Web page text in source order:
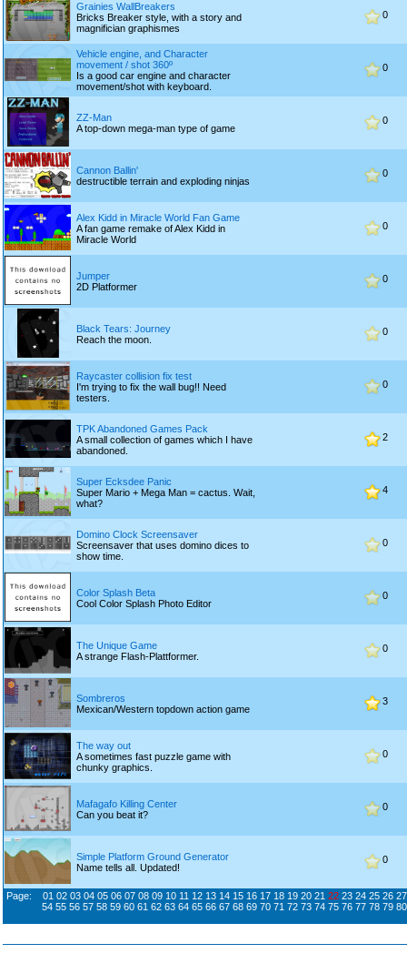
Grainies WallBreakers
Bricks Breaker style, with a story and
magnifician graphismes
0
Vehicle engine, and Character
movement / shot 360º
Is a good car engine and character
movement/shot with keyboard.
0
ZZ-Man
A top-down mega-man type of game
0
Cannon Ballin'
destructible terrain and exploding ninjas
0
Alex Kidd in Miracle World Fan Game
A fan game remake of Alex Kidd in
Miracle World
0
Jumper
2D Platformer
0
Black Tears: Journey
Reach the moon.
0
Raycaster collision fix test
I'm trying to fix the wall bug!! Need
testers.
0
TPK Abandoned Games Pack
A small collection of games which I have
abandoned.
2
Super Ecksdee Panic
Super Mario + Mega Man = cactus. Wait,
what?
4
Domino Clock Screensaver
Screensaver that uses domino dices to
show time.
0
Color Splash Beta
Cool Color Splash Photo Editor
0
The Unique Game
A strange Flash-Plattformer.
0
Sombreros
Mexican/Western topdown action game
3
The way out
A sometimes fast puzzle game with
chunky graphics.
0
Mafagafo Killing Center
Can you beat it?
0
Simple Platform Ground Generator
Name tells all. Updated!
0
Page: 01 02 03 04 05 06 07 08 09 10 11 12 13 14 15 16 17 18 19 20 21 22 23 24 25 26 27
54 55 56 57 58 59 60 61 62 63 64 65 66 67 68 69 70 71 72 73 74 75 76 77 78 79 80